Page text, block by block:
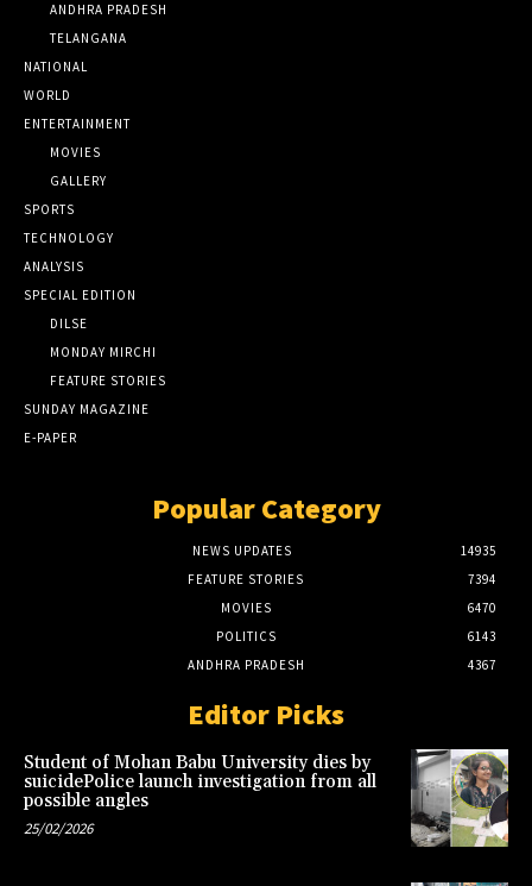
ANDHRA PRADESH
TELANGANA
NATIONAL
WORLD
ENTERTAINMENT
MOVIES
GALLERY
SPORTS
TECHNOLOGY
ANALYSIS
SPECIAL EDITION
DILSE
MONDAY MIRCHI
FEATURE STORIES
SUNDAY MAGAZINE
E-PAPER
Popular Category
NEWS UPDATES
14935
FEATURE STORIES
7394
MOVIES
6470
POLITICS
6143
ANDHRA PRADESH
4367
Editor Picks
Student of Mohan Babu University dies by
suicidePolice launch investigation from all
possible angles
25/02/2026